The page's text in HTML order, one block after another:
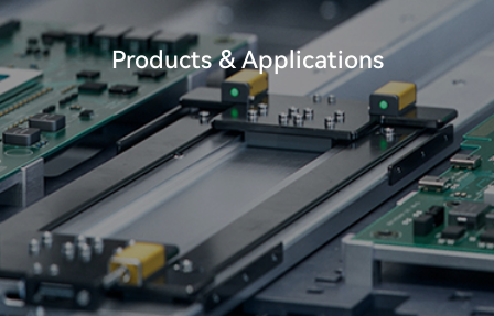
Products & Applications